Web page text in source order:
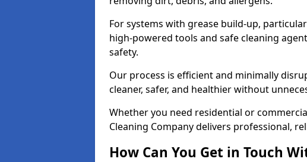
For systems with grease build-up,
high-powered tools and safe cleaning
safety.
Our process is efficient and minimally
cleaner, safer, and healthier without
Whether you need residential or
Cleaning Company delivers professional,
How Can You Get in Touch